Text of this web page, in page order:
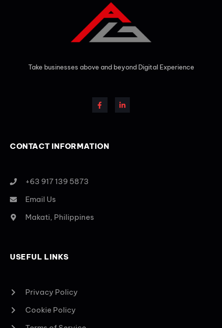
Take businesses above and beyond Digital Experience
CONTACT INFORMATION
+63 917 139 5873
Email Us
Makati, Philippines
USEFUL LINKS
Privacy Policy
Cookie Policy